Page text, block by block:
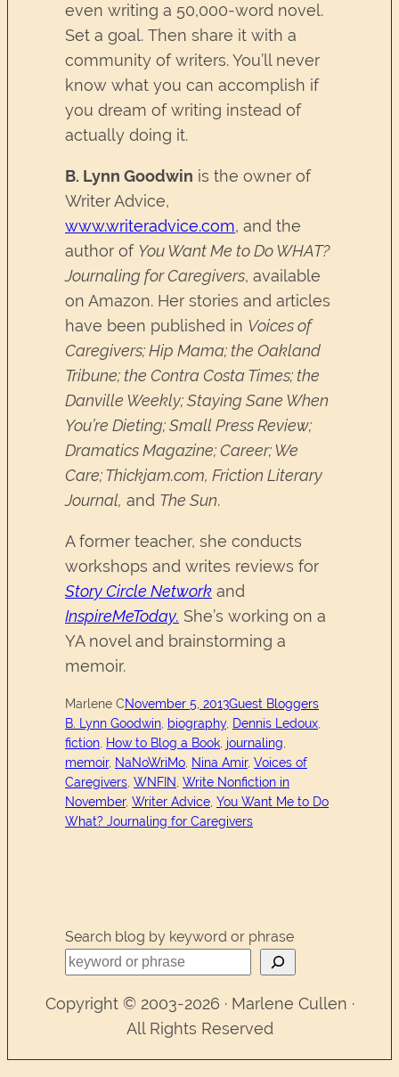
even writing a 50,000-word novel.
Set a goal. Then share it with a
community of writers. You’ll never
know what you can accomplish if
you dream of writing instead of
actually doing it.
B. Lynn Goodwin is the owner of
Writer Advice,
www.writeradvice.com, and the
author of You Want Me to Do WHAT?
Journaling for Caregivers, available
on Amazon. Her stories and articles
have been published in Voices of
Caregivers; Hip Mama; the Oakland
Tribune; the Contra Costa Times; the
Danville Weekly; Staying Sane When
You’re Dieting; Small Press Review;
Dramatics Magazine; Career; We
Care; Thickjam.com, Friction Literary
Journal, and The Sun.
A former teacher, she conducts
workshops and writes reviews for
Story Circle Network and
InspireMeToday. She’s working on a
YA novel and brainstorming a
memoir.
Marlene CNovember 5, 2013Guest Bloggers
B. Lynn Goodwin, biography, Dennis Ledoux
fiction, How to Blog a Book, journaling
memoir, NaNoWriMo, Nina Amir, Voices of
Caregivers, WNFIN, Write Nonfiction in
November, Writer Advice, You Want Me to Do
What? Journaling for Caregivers
Search blog by keyword or phrase
Copyright © 2003-2026 · Marlene Cullen ·
All Rights Reserved